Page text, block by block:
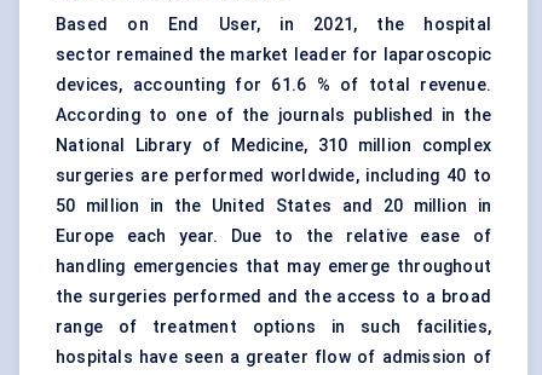
Based on End User, in 2021, the hospital
sector remained the market leader for laparoscopic
devices, accounting for 61.6 % of total revenue.
According to one of the journals published in the
National Library of Medicine, 310 million complex
surgeries are performed worldwide, including 40 to
50 million in the United States and 20 million in
Europe each year. Due to the relative ease of
handling emergencies that may emerge throughout
the surgeries performed and the access to a broad
range of treatment options in such facilities,
hospitals have seen a greater flow of admission of